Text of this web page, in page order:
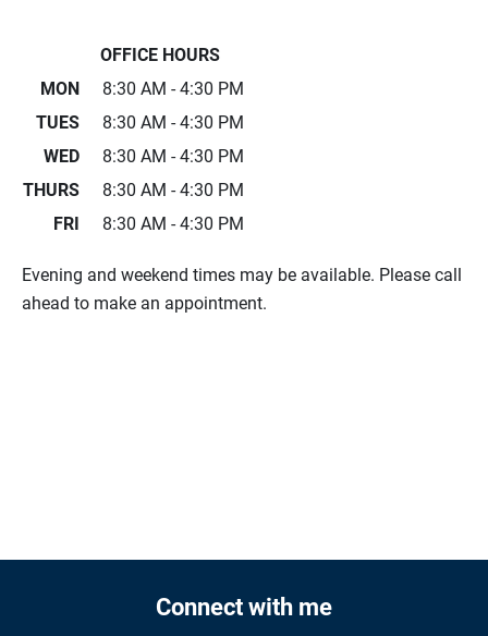
OFFICE HOURS
MON
8:30 AM - 4:30 PM
TUES
8:30 AM - 4:30 PM
WED
8:30 AM - 4:30 PM
THURS
8:30 AM - 4:30 PM
FRI
8:30 AM - 4:30 PM
Evening and weekend times may be available. Please call
ahead to make an appointment.
Connect with me